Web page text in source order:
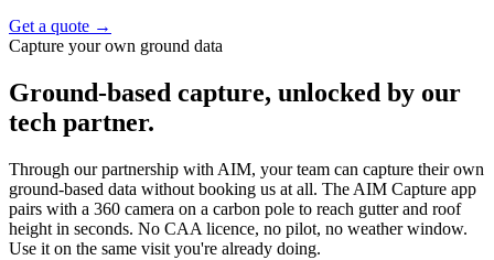
Get a quote →
Capture your own ground data
Ground-based capture, unlocked by our
tech partner.
Through our partnership with AIM, your team can capture their own
ground-based data without booking us at all. The AIM Capture app
pairs with a 360 camera on a carbon pole to reach gutter and roof
height in seconds. No CAA licence, no pilot, no weather window.
Use it on the same visit you're already doing.